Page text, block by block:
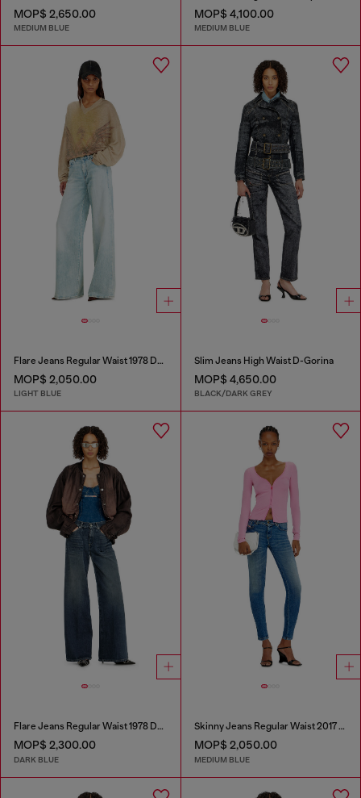
MOP$ 2,650.00
MEDIUM BLUE
MOP$ 4,100.00
MEDIUM BLUE
Flare Jeans Regular Waist 1978 D-Akemi
MOP$ 2,050.00
LIGHT BLUE
Slim Jeans High Waist D-Gorina
MOP$ 4,650.00
BLACK/DARK GREY
Flare Jeans Regular Waist 1978 D-Akemi
MOP$ 2,300.00
DARK BLUE
Skinny Jeans Regular Waist 2017 Slandy
MOP$ 2,050.00
MEDIUM BLUE